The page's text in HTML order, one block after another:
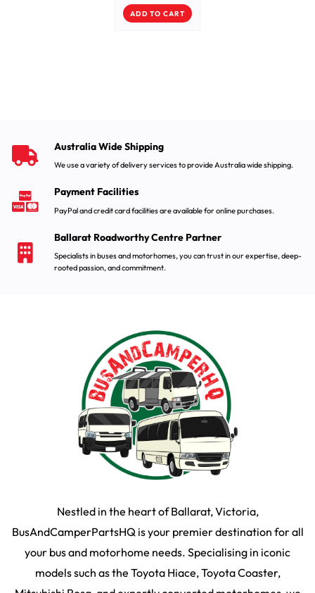
ADD TO CART
Australia Wide Shipping
We use a variety of delivery services to provide Australia wide shipping.
Payment Facilities
PayPal and credit card facilities are available for online purchases.
Ballarat Roadworthy Centre Partner
Specialists in buses and motorhomes, you can trust in our expertise, deep-
rooted passion, and commitment.
Nestled in the heart of Ballarat, Victoria,
BusAndCamperPartsHQ is your premier destination for all
your bus and motorhome needs. Specialising in iconic
models such as the Toyota Hiace, Toyota Coaster,